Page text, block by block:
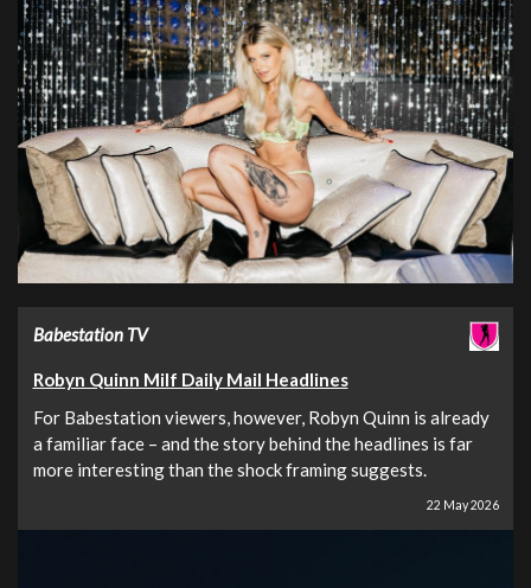
Babestation TV
Robyn Quinn Milf Daily Mail Headlines
For Babestation viewers, however, Robyn Quinn is already
a familiar face – and the story behind the headlines is far
more interesting than the shock framing suggests.
22 May 2026